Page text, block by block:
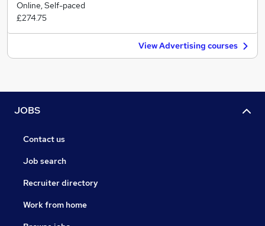
Online, Self-paced
£274.75
View Advertising courses
JOBS
Contact us
Job search
Recruiter directory
Work from home